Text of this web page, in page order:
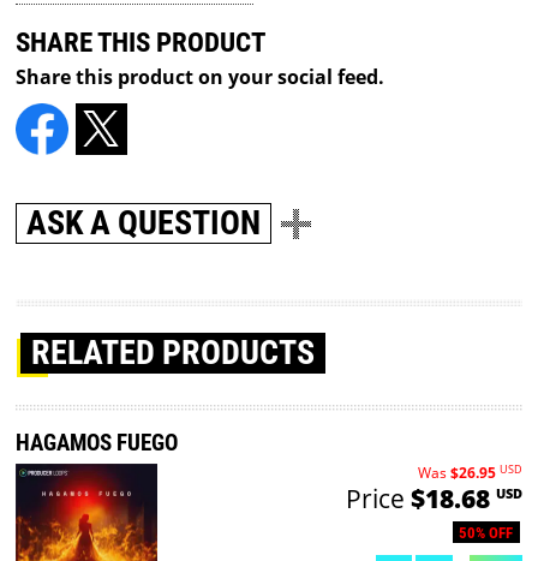
SHARE THIS PRODUCT
Share this product on your social feed.
ASK A QUESTION
RELATED PRODUCTS
HAGAMOS FUEGO
50% OFF
Was$26.95 USD
Price $18.68 USD